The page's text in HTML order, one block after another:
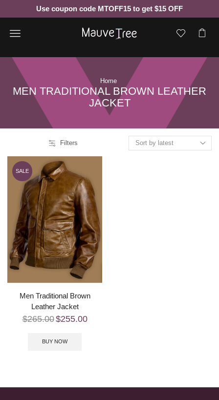
Use coupon code MTOFF15 to get $15 OFF
Menu
Home
MEN TRADITIONAL BROWN LEATHER
JACKET
Filters
SALE
Men Traditional Brown
Leather Jacket
$265.00$255.00
BUY NOW